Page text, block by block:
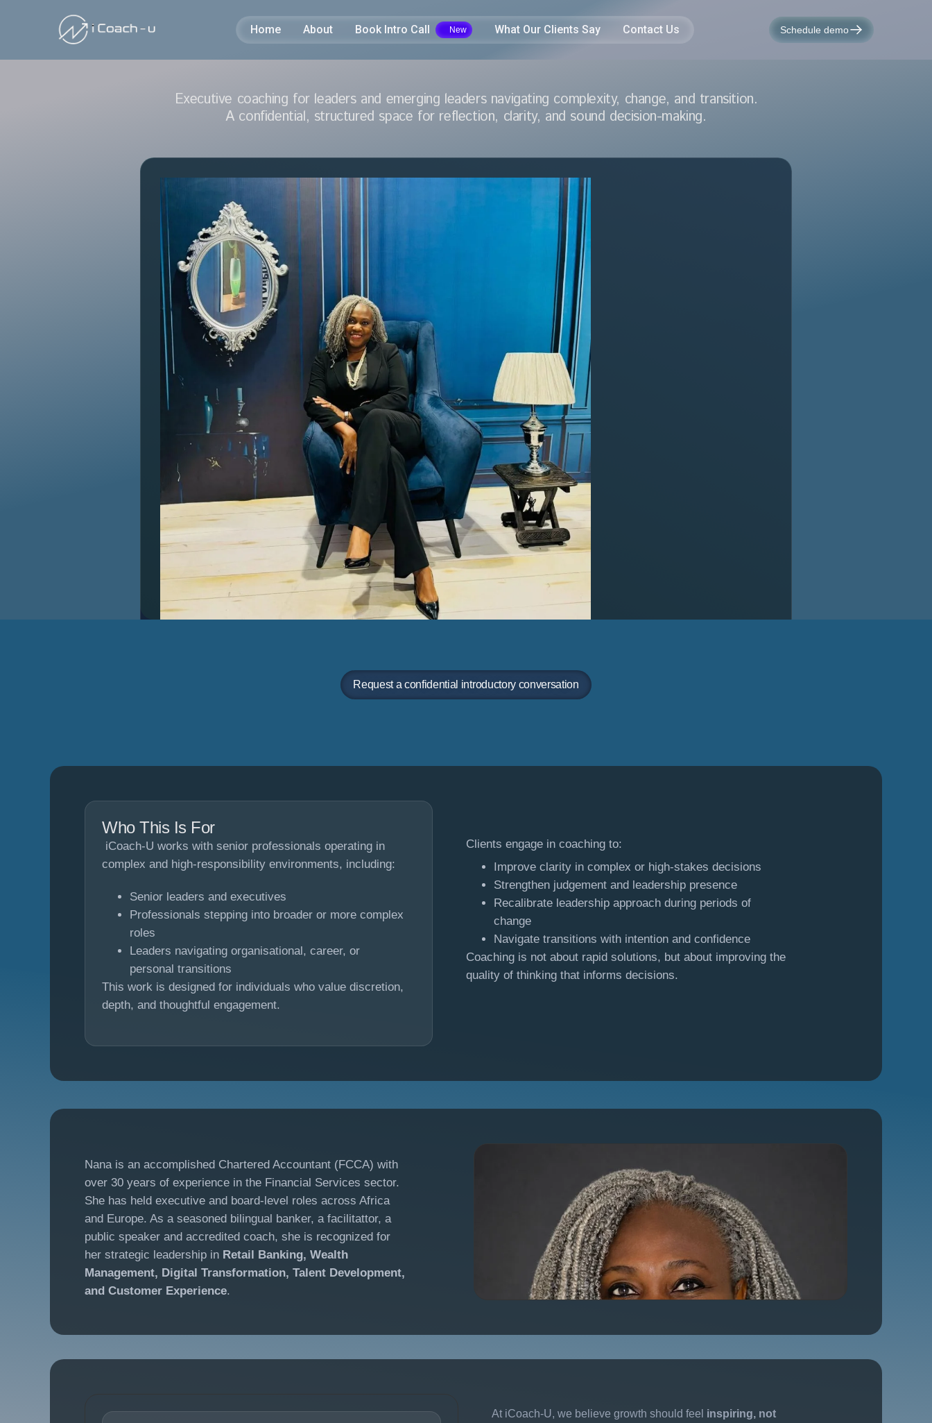
Home About Book Intro Call What Our Clients Say Contact Us Schedule demo
Executive coaching for leaders and emerging leaders navigating complexity, change, and transition.
Aconfidential, structured space for reflection, clarity, and sound decision-making.
Request a confidential introductory conversation
Who This Is For
iCoach-U works with senior professionals operating in
complex and high-responsibility environments, including:
Senior leaders and executives
Professionals stepping into broader or more complex
roles
Leaders navigating organisational, career, or
personal transitions
This work is designed for individuals who value discretion,
depth, and thoughtful engagement.
Clients engage in coaching to:
Improve clarity in complex or high-stakes decisions
Strengthen judgement and leadership presence
Recalibrate leadership approach during periods of
change
Navigate transitions with intention and confidence
Coaching is not about rapid solutions, but about improving the
quality of thinking that informs decisions.
Nana is an accomplished Chartered Accountant (FCCA) with
over 30 years of experience in the Financial Services sector.
She has held executive and board-level roles across Africa
and Europe. As a seasoned bilingual banker, a facilitattor, a
public speaker and accredited coach, she is recognized for
her strategic leadership in Retail Banking, Wealth
Management, Digital Transformation, Talent Development,
and Customer Experience.
At iCoach-U, we believe growth should feel inspiring, not